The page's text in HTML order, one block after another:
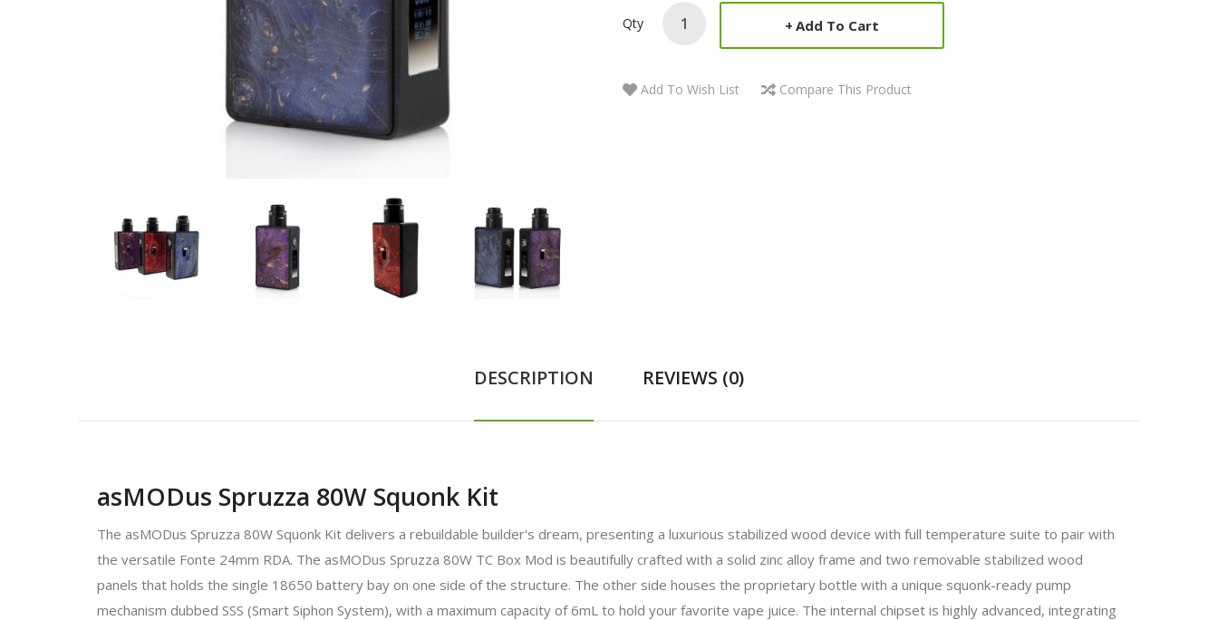
Qty Add To Cart
Add To Wish List Compare This Product
DESCRIPTION REVIEWS (0)
asMODus Spruzza 80W Squonk Kit
The asMODus Spruzza 80W Squonk Kit delivers a rebuildable builder's dream, presenting a luxurious stabilized wood device with full temperature suite to pair with
the versatile Fonte 24mm RDA. The asMODus Spruzza 80W TC Box Mod is beautifully crafted with a solid zinc alloy frame and two removable stabilized wood
panels that holds the single 18650 battery bay on one side of the structure. The other side houses the proprietary bottle with a unique squonk-ready pump
mechanism dubbed SSS (Smart Siphon System), with a maximum capacity of 6mL to hold your favorite vape juice. The internal chipset is highly advanced, integrating